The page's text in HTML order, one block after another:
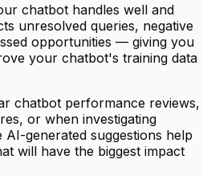
chatbot handles well and
unresolved queries, negative
opportunities — giving you
your chatbot's training data
chatbot performance reviews,
or when investigating
generated suggestions help
will have the biggest impact